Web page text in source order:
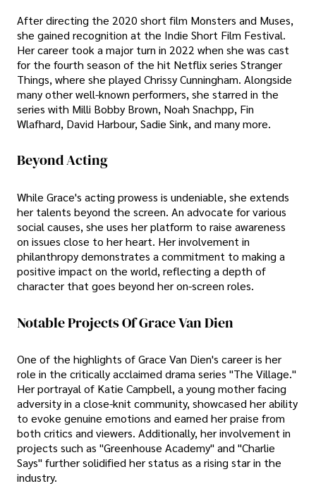
After directing the 2020 short film Monsters and Muses,
she gained recognition at the Indie Short Film Festival.
Her career took a major turn in 2022 when she was cast
for the fourth season of the hit Netflix series Stranger
Things, where she played Chrissy Cunningham. Alongside
many other well-known performers, she starred in the
series with Milli Bobby Brown, Noah Snachpp, Fin
Wlafhard, David Harbour, Sadie Sink, and many more.
Beyond Acting
While Grace's acting prowess is undeniable, she extends
her talents beyond the screen. An advocate for various
social causes, she uses her platform to raise awareness
on issues close to her heart. Her involvement in
philanthropy demonstrates a commitment to making a
positive impact on the world, reflecting a depth of
character that goes beyond her on-screen roles.
Notable Projects Of Grace Van Dien
One of the highlights of Grace Van Dien's career is her
role in the critically acclaimed drama series "The Village."
Her portrayal of Katie Campbell, a young mother facing
adversity in a close-knit community, showcased her ability
to evoke genuine emotions and earned her praise from
both critics and viewers. Additionally, her involvement in
projects such as "Greenhouse Academy" and "Charlie
Says" further solidified her status as a rising star in the
industry.